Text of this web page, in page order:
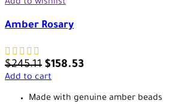
Add to wishlist
Amber Rosary
$245.11 $158.53
Add to cart
Made with genuine amber beads